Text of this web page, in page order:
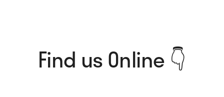
Find us Online 👇